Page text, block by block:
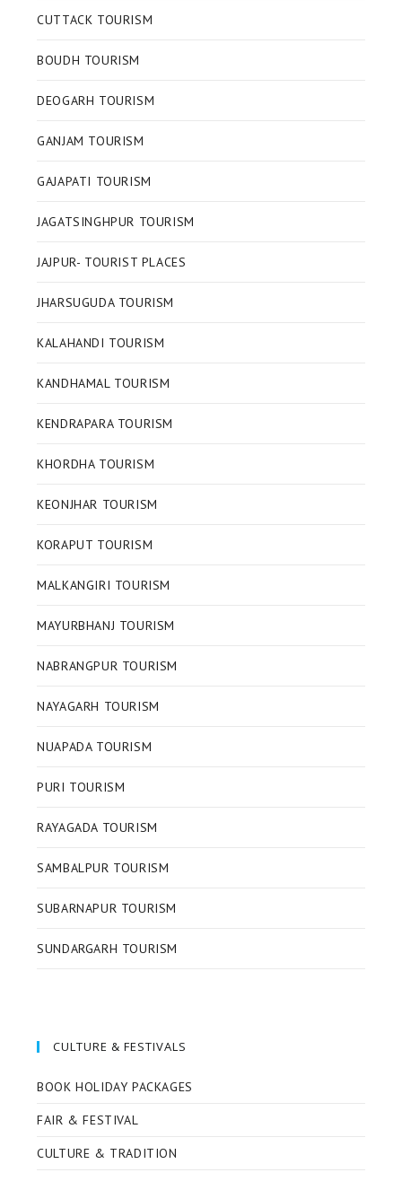
CUTTACK TOURISM
BOUDH TOURISM
DEOGARH TOURISM
GANJAM TOURISM
GAJAPATI TOURISM
JAGATSINGHPUR TOURISM
JAJPUR- TOURIST PLACES
JHARSUGUDA TOURISM
KALAHANDI TOURISM
KANDHAMAL TOURISM
KENDRAPARA TOURISM
KHORDHA TOURISM
KEONJHAR TOURISM
KORAPUT TOURISM
MALKANGIRI TOURISM
MAYURBHANJ TOURISM
NABRANGPUR TOURISM
NAYAGARH TOURISM
NUAPADA TOURISM
PURI TOURISM
RAYAGADA TOURISM
SAMBALPUR TOURISM
SUBARNAPUR TOURISM
SUNDARGARH TOURISM
CULTURE & FESTIVALS
BOOK HOLIDAY PACKAGES
FAIR & FESTIVAL
CULTURE & TRADITION